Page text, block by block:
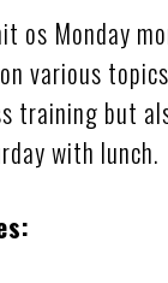
os Monday
various
training but
with lunch.